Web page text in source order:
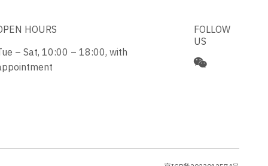
HOURS
– Sat, 10:00 – 18:00, with
FOLLOW
US